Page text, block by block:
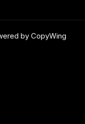
by CopyWing